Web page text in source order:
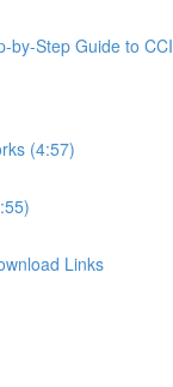
by-Step Guide to
(4:57)
Links